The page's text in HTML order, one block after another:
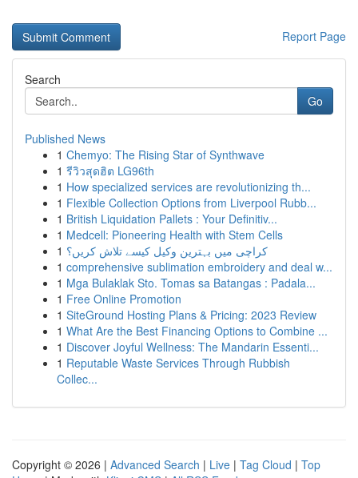
Report Page
Search
Go
Published News
1 Chemyo: The Rising Star of Synthwave
1 รีวิวสุดฮิต LG96th
1 How specialized services are revolutionizing th...
1 Flexible Collection Options from Liverpool Rubb...
1 British Liquidation Pallets : Your Definitiv...
1 Medcell: Pioneering Health with Stem Cells
1 کراچی میں بہترین وکیل کیسے تلاش کریں؟
1 comprehensive sublimation embroidery and deal w...
1 Mga Bulaklak Sto. Tomas sa Batangas : Padala...
1 Free Online Promotion
1 SiteGround Hosting Plans & Pricing: 2023 Review
1 What Are the Best Financing Options to Combine ...
1 Discover Joyful Wellness: The Mandarin Essenti...
1 Reputable Waste Services Through Rubbish
Collec...
Copyright © 2026 | Advanced Search | Live | Tag Cloud | Top